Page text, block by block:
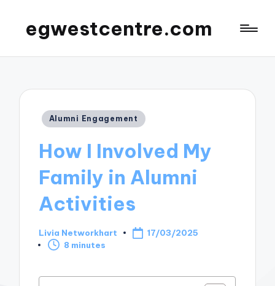
egwestcentre.com
Posted
Alumni Engagement
How I Involved My
Family in Alumni
Activities
Posted
by
Livia Networkhart
17/03/2025
8 minutes